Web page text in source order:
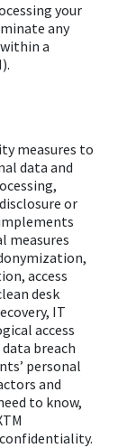
your
any
a
measures to
data and
or
measures
access
desk
IT
access
breach
personal
and
to know,